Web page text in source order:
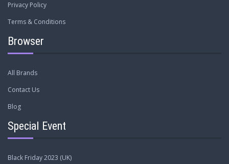
Privacy Policy
Terms & Conditions
Browser
All Brands
Contact Us
Blog
Special Event
Black Friday 2023 (UK)